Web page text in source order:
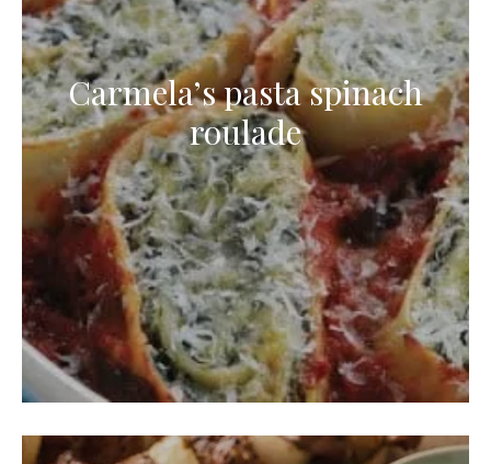
Carmela’s pasta spinach
roulade